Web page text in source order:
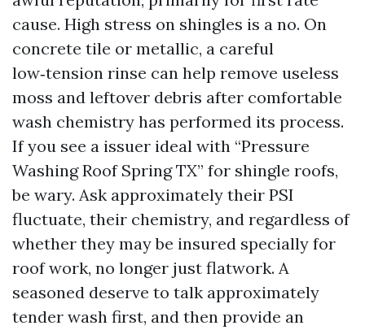
cause. High stress on shingles is a no. On
concrete tile or metallic, a careful
low‑tension rinse can help remove useless
moss and leftover debris after comfortable
wash chemistry has performed its process.
If you see a issuer ideal with “Pressure
Washing Roof Spring TX” for shingle roofs,
be wary. Ask approximately their PSI
fluctuate, their chemistry, and regardless of
whether they may be insured specially for
roof work, no longer just flatwork. A
seasoned deserve to talk approximately
tender wash first, and then provide an